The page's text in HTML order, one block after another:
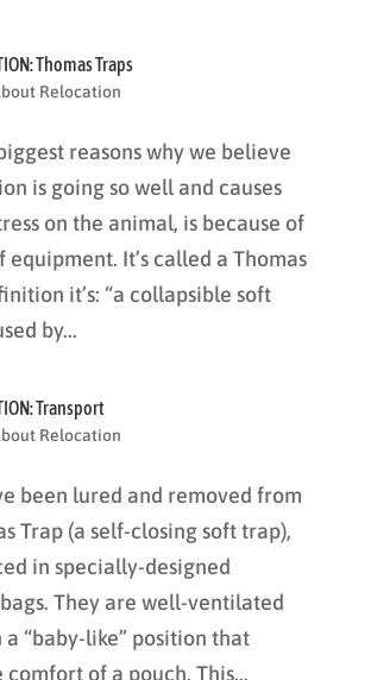
Thomas Traps
Relocation
reasons why we believe
is going so well and causes
on the animal, is because of
equipment. It’s called a Thomas
it’s: “a collapsible soft
by...
Transport
Relocation
been lured and removed from
Trap (a self-closing soft trap),
in specially-designed
They are well-ventilated
a “baby-like” position that
of a pouch. This...